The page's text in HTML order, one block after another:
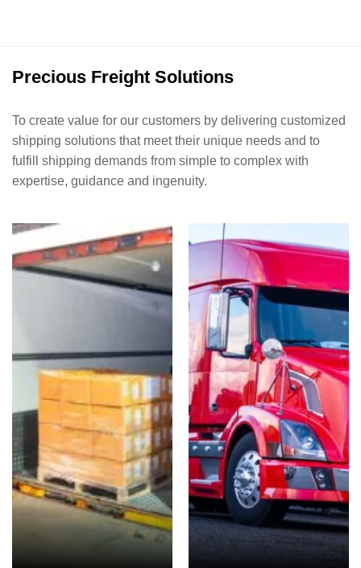
Precious Freight Solutions
To create value for our customers by delivering customized
shipping solutions that meet their unique needs and to
fulfill shipping demands from simple to complex with
expertise, guidance and ingenuity.